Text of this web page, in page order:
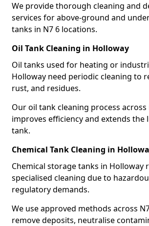
We provide thorough cleaning and
services for above-ground and
tanks in N7 6 locations.
Oil Tank Cleaning in Holloway
Oil tanks used for heating or
Holloway need periodic cleaning to
rust, and residues.
Our oil tank cleaning process across
improves efficiency and extends the
tank.
Chemical Tank Cleaning in
Chemical storage tanks in Holloway
specialised cleaning due to
regulatory demands.
We use approved methods across
remove deposits, neutralise